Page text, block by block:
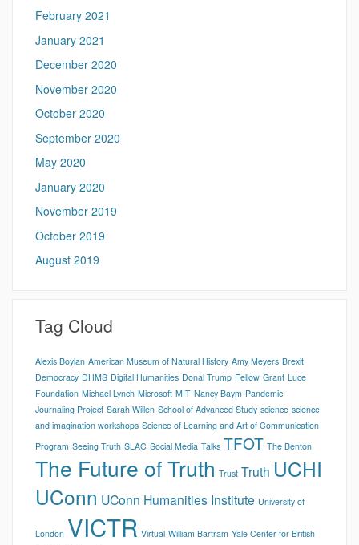
February 2021
January 2021
December 2020
November 2020
October 2020
September 2020
May 2020
January 2020
November 2019
October 2019
August 2019
Tag Cloud
Alexis Boylan American Museum of Natural History Amy Meyers Brexit
Democracy DHMS Digital Humanities Donal Trump Fellow Grant Luce
Foundation Michael Lynch Microsoft MIT Nancy Baym Pandemic
Journaling Project Sarah Willen School of Advanced Study science science
and imagination workshops Science of Learning and Art of Communication
Program Seeing Truth SLAC Social Media Talks TFOT The Benton
The Future of Truth Trust Truth UCHI
UConn UConn Humanities Institute University of
London VICTR Virtual William Bartram Yale Center for British